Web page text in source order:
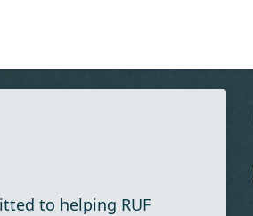
to helping RUF